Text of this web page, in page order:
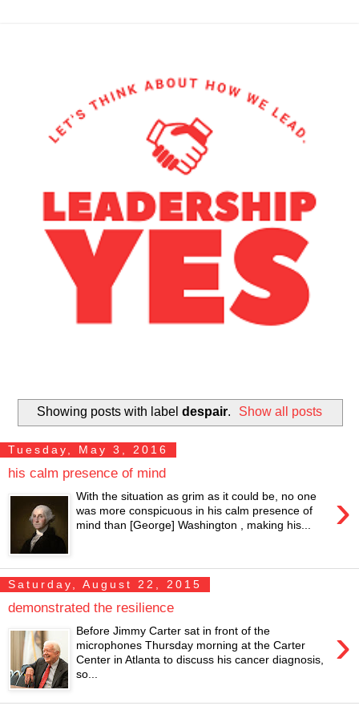
Showing posts with label despair. Show all posts
Tuesday, May 3, 2016
his calm presence of mind
›
With the situation as grim as it could be, no one
was more conspicuous in his calm presence of
mind than [George] Washington , making his...
Saturday, August 22, 2015
demonstrated the resilience
›
Before Jimmy Carter sat in front of the
microphones Thursday morning at the Carter
Center in Atlanta to discuss his cancer diagnosis,
so...